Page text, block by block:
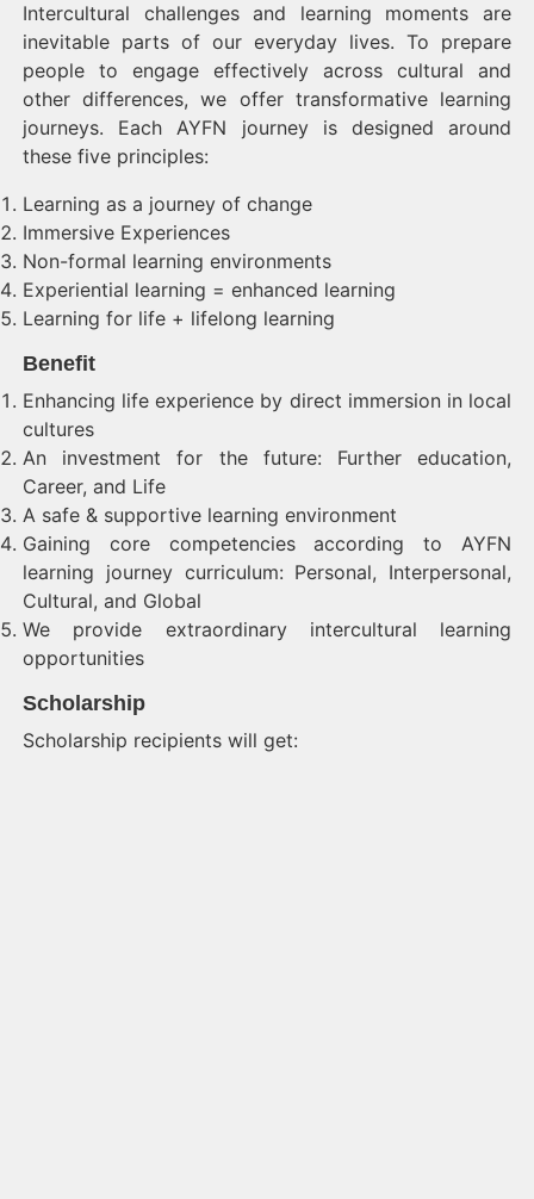
Intercultural challenges and learning moments are
inevitable parts of our everyday lives. To prepare
people to engage effectively across cultural and
other differences, we offer transformative learning
journeys. Each AYFN journey is designed around
these five principles:
Learning as a journey of change
Immersive Experiences
Non-formal learning environments
Experiential learning = enhanced learning
Learning for life + lifelong learning
Benefit
Enhancing life experience by direct immersion in local
cultures
An investment for the future: Further education,
Career, and Life
A safe & supportive learning environment
Gaining core competencies according to AYFN
learning journey curriculum: Personal, Interpersonal,
Cultural, and Global
We provide extraordinary intercultural learning
opportunities
Scholarship
Scholarship recipients will get: